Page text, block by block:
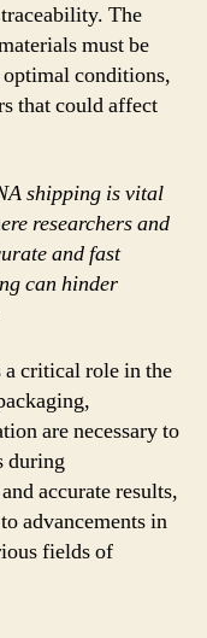
The
must be
conditions,
that could affect
shipping is vital
researchers and
and fast
can hinder
a critical role in the
are necessary to
during
accurate results,
advancements in
fields of